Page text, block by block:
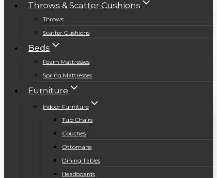
Throws & Scatter Cushions
Throws
Scatter Cushions
Beds
Foam Mattresses
Spring Mattresses
Furniture
Indoor Furniture
Tub Chairs
Couches
Ottomans
Dining Tables
Headboards